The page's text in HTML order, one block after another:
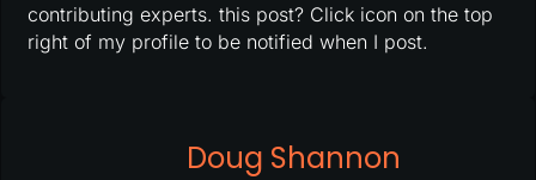
contributing experts. this post? Click icon on the top
right of my profile to be notified when I post.
Doug Shannon